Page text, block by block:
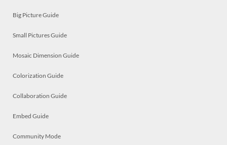
Big Picture Guide
Small Pictures Guide
Mosaic Dimension Guide
Colorization Guide
Collaboration Guide
Embed Guide
Community Mode